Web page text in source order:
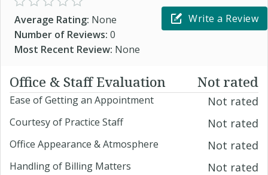
Average Rating: None
Number of Reviews: 0
Most Recent Review: None
Write a Review
Office & Staff Evaluation Not rated
Ease of Getting an Appointment Not rated
Courtesy of Practice Staff Not rated
Office Appearance & Atmosphere Not rated
Handling of Billing Matters Not rated